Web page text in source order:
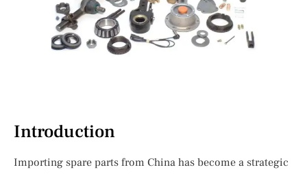
Introduction
Importing spare parts from China has become a strategic